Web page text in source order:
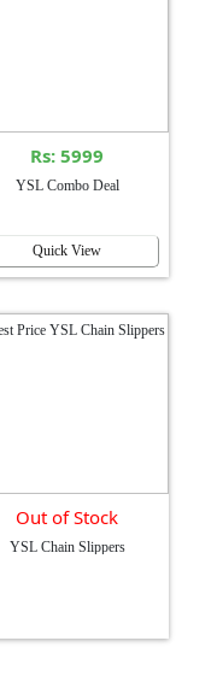
Rs: 5999
YSL Combo Deal
Quick View
Out of Stock
YSL Chain Slippers